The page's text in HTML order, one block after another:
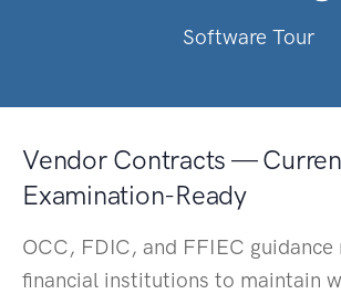
Software Tour
Vendor Contracts —
Examination-Ready
OCC, FDIC, and FFIEC guidance
financial institutions to maintain